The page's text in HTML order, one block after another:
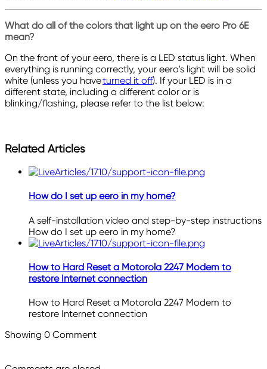
What do all of the colors that light up on the eero Pro 6E
mean?
On the front of your eero, there is a LED status light. When
everything is running correctly, your eero's light will be solid
white (unless you haveturned it off). If your LED is in a
different state, including a different color or is
blinking/flashing, please refer to the list below:
Related Articles
How do I set up eero in my home?
A self-installation video and step-by-step instructions
How do I set up eero in my home?
How to Hard Reset a Motorola 2247 Modem to
restore Internet connection
How to Hard Reset a Motorola 2247 Modem to
restore Internet connection
Showing 0 Comment